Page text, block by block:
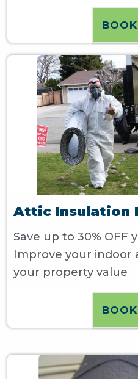
Attic Insulation
Save up to 30% OFF
Improve your indoor
your property value